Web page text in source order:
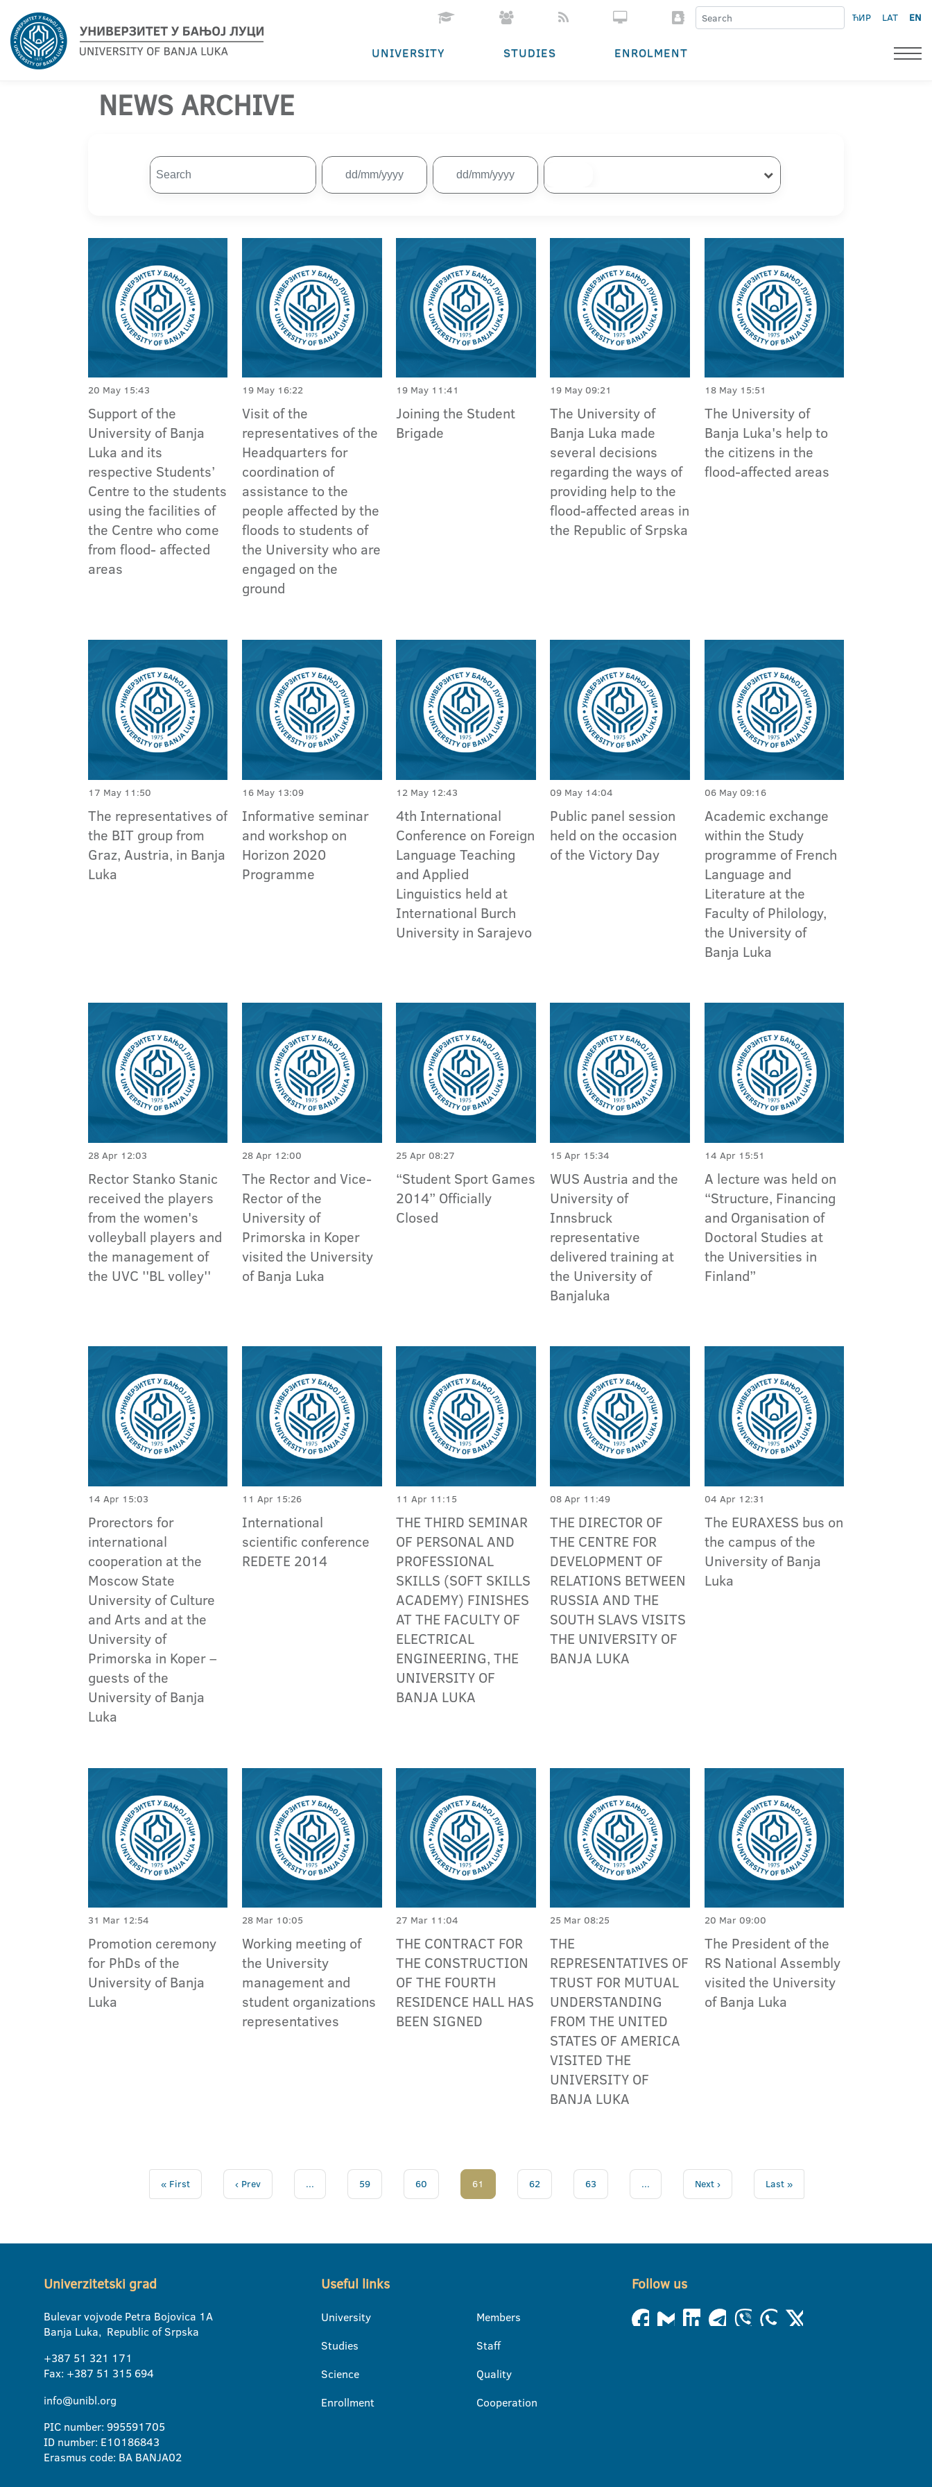
ЋИР LAT EN
UNIVERSITY STUDIES ENROLMENT
NEWS ARCHIVE
20 May 15:43
Support of the
University of Banja
Luka and its
respective Students’
Centre to the students
using the facilities of
the Centre who come
from flood- affected
areas
19 May 16:22
Visit of the
representatives of the
Headquarters for
coordination of
assistance to the
people affected by the
floods to students of
the University who are
engaged on the
ground
19 May 11:41
Joining the Student
Brigade
19 May 09:21
The University of
Banja Luka made
several decisions
regarding the ways of
providing help to the
flood-affected areas in
the Republic of Srpska
18 May 15:51
The University of
Banja Luka's help to
the citizens in the
flood-affected areas
17 May 11:50
The representatives of
the BIT group from
Graz, Austria, in Banja
Luka
16 May 13:09
Informative seminar
and workshop on
Horizon 2020
Programme
12 May 12:43
4th International
Conference on Foreign
Language Teaching
and Applied
Linguistics held at
International Burch
University in Sarajevo
09 May 14:04
Public panel session
held on the occasion
of the Victory Day
06 May 09:16
Academic exchange
within the Study
programme of French
Language and
Literature at the
Faculty of Philology,
the University of
Banja Luka
28 Apr 12:03
Rector Stanko Stanic
received the players
from the women's
volleyball players and
the management of
the UVC ''BL volley''
28 Apr 12:00
The Rector and Vice-
Rector of the
University of
Primorska in Koper
visited the University
of Banja Luka
25 Apr 08:27
“Student Sport Games
2014” Officially
Closed
15 Apr 15:34
WUS Austria and the
University of
Innsbruck
representative
delivered training at
the University of
Banjaluka
14 Apr 15:51
A lecture was held on
“Structure, Financing
and Organisation of
Doctoral Studies at
the Universities in
Finland”
14 Apr 15:03
Prorectors for
international
cooperation at the
Moscow State
University of Culture
and Arts and at the
University of
Primorska in Koper –
guests of the
University of Banja
Luka
11 Apr 15:26
International
scientific conference
REDETE 2014
11 Apr 11:15
THE THIRD SEMINAR
OF PERSONAL AND
PROFESSIONAL
SKILLS (SOFT SKILLS
ACADEMY) FINISHES
AT THE FACULTY OF
ELECTRICAL
ENGINEERING, THE
UNIVERSITY OF
BANJA LUKA
08 Apr 11:49
THE DIRECTOR OF
THE CENTRE FOR
DEVELOPMENT OF
RELATIONS BETWEEN
RUSSIA AND THE
SOUTH SLAVS VISITS
THE UNIVERSITY OF
BANJA LUKA
04 Apr 12:31
The EURAXESS bus on
the campus of the
University of Banja
Luka
31 Mar 12:54
Promotion ceremony
for PhDs of the
University of Banja
Luka
28 Mar 10:05
Working meeting of
the University
management and
student organizations
representatives
27 Mar 11:04
THE CONTRACT FOR
THE CONSTRUCTION
OF THE FOURTH
RESIDENCE HALL HAS
BEEN SIGNED
25 Mar 08:25
THE
REPRESENTATIVES OF
TRUST FOR MUTUAL
UNDERSTANDING
FROM THE UNITED
STATES OF AMERICA
VISITED THE
UNIVERSITY OF
BANJA LUKA
20 Mar 09:00
The President of the
RS National Assembly
visited the University
of Banja Luka
« First ‹ Prev ... 59 60 61 62 63 ... Next › Last »
Univerzitetski grad
Bulevar vojvode Petra Bojovica 1A
Banja Luka, Republic of Srpska
+387 51 321 171
Fax: +387 51 315 694
info@unibl.org
PIC number: 995591705
ID number: E10186843
Erasmus code: BA BANJA02
Useful links
University
Studies
Science
Enrollment
Members
Staff
Quality
Cooperation
Follow us